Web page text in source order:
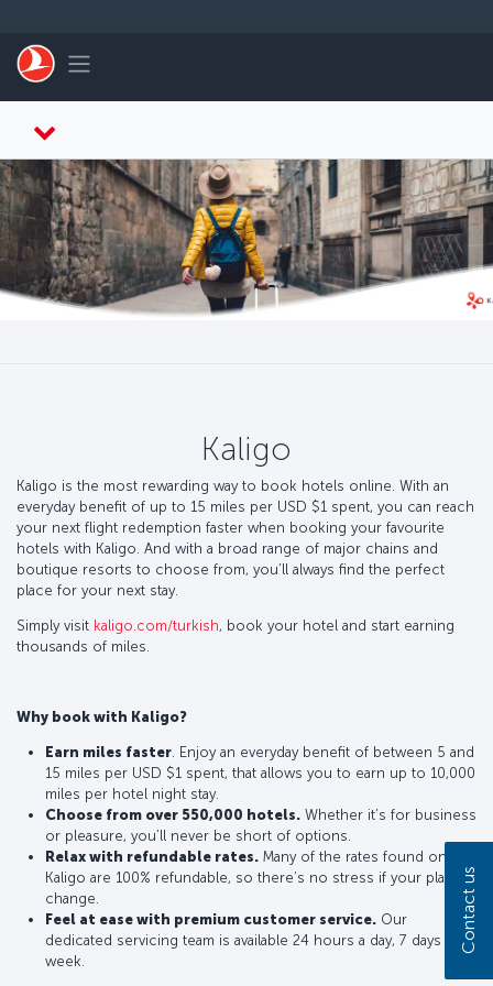
Toggle navigation
Kaligo
Kaligo is the most rewarding way to book hotels online. With an
everyday benefit of up to 15 miles per USD $1 spent, you can reach
your next flight redemption faster when booking your favourite
hotels with Kaligo. And with a broad range of major chains and
boutique resorts to choose from, you’ll always find the perfect
place for your next stay.
Simply visit kaligo.com/turkish, book your hotel and start earning
thousands of miles.
Why book with Kaligo?
Earn miles faster. Enjoy an everyday benefit of between 5 and
15 miles per USD $1 spent, that allows you to earn up to 10,000
miles per hotel night stay.
Choose from over 550,000 hotels. Whether it’s for business
or pleasure, you’ll never be short of options.
Relax with refundable rates. Many of the rates found on
Kaligo are 100% refundable, so there’s no stress if your plans
change.
Feel at ease with premium customer service. Our
dedicated servicing team is available 24 hours a day, 7 days a
week.
Contact us